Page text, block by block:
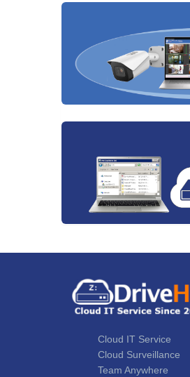
Cloud IT Service
Cloud Surveillance
Team Anywhere